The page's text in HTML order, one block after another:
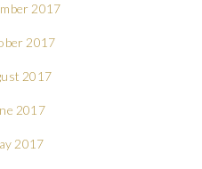
2017
2017
2017
2017
2017